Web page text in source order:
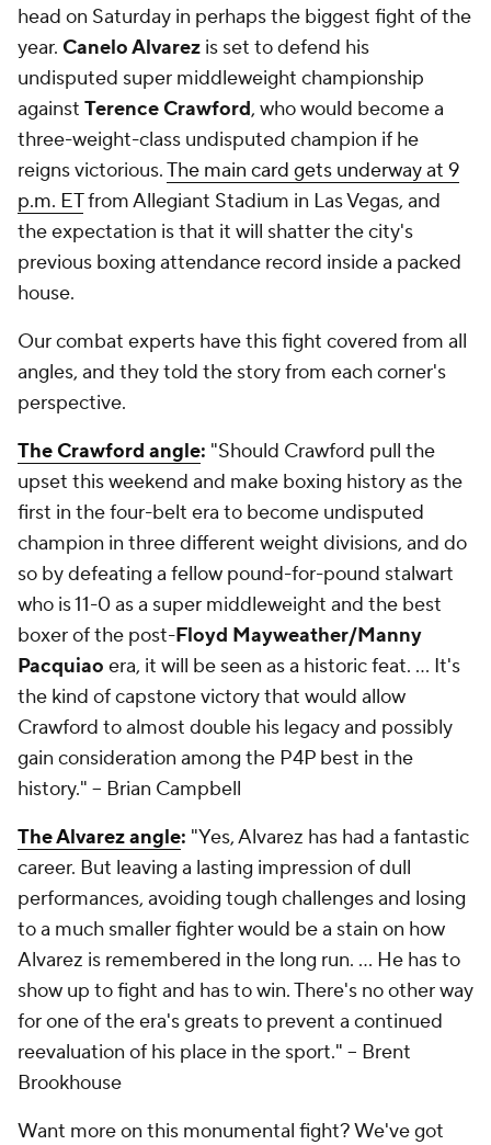
head on Saturday in perhaps the biggest fight of the
year. Canelo Alvarez is set to defend his
undisputed super middleweight championship
against Terence Crawford, who would become a
three-weight-class undisputed champion if he
reigns victorious.The main card gets underway at 9
p.m. ETfrom Allegiant Stadium in Las Vegas, and
the expectation is that it will shatter the city's
previous boxing attendance record inside a packed
house.
Our combat experts have this fight covered from all
angles, and they told the story from each corner's
perspective.
The Crawford angle: "Should Crawford pull the
upset this weekend and make boxing history as the
first in the four-belt era to become undisputed
champion in three different weight divisions, and do
so by defeating a fellow pound-for-pound stalwart
who is 11-0 as a super middleweight and the best
boxer of the post-Floyd Mayweather/Manny
Pacquiao era, it will be seen as a historic feat. … It's
the kind of capstone victory that would allow
Crawford to almost double his legacy and possibly
gain consideration among the P4P best in the
history." -- Brian Campbell
The Alvarez angle: "Yes, Alvarez has had a fantastic
career. But leaving a lasting impression of dull
performances, avoiding tough challenges and losing
to a much smaller fighter would be a stain on how
Alvarez is remembered in the long run. … He has to
show up to fight and has to win. There's no other way
for one of the era's greats to prevent a continued
reevaluation of his place in the sport." -- Brent
Brookhouse
Want more on this monumental fight? We've got